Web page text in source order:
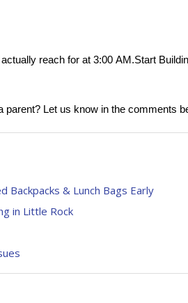
reach for at 3:00 AM.Start
parent? Let us know in the comments
Backpacks & Lunch Bags Early
in Little Rock